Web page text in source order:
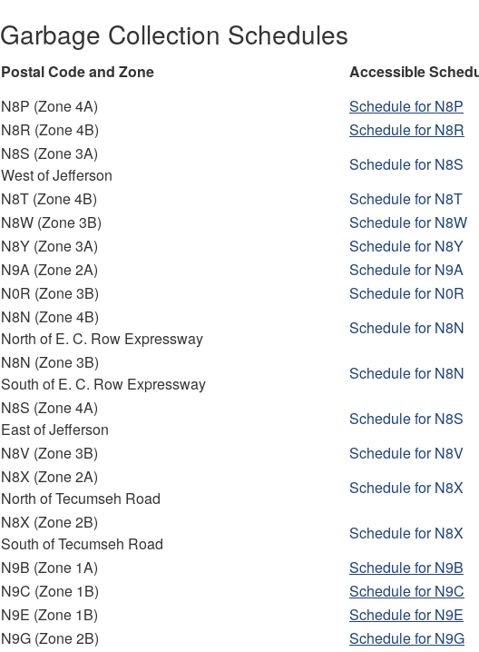
Garbage Collection Schedules
Postal Code and Zone Accessible
N8P (Zone 4A)
Schedule for N8P
N8R (Zone 4B)
Schedule for N8R
N8S (Zone 3A)
West of Jefferson
Schedulefor N8S
N8T (Zone 4B)
Schedulefor N8T
N8W (Zone 3B)
Schedulefor N8W
N8Y (Zone 3A)
Schedule for N8Y
N9A (Zone 2A)
Schedulefor N9A
N0R (Zone 3B)
Schedulefor N0R
N8N (Zone 4B)
North of E. C. Row Expressway
Schedulefor N8N
N8N (Zone 3B)
South of E. C. Row Expressway
Schedulefor N8N
N8S (Zone 4A)
East of Jefferson
Schedule for N8S
N8V (Zone 3B)
Schedule for N8V
N8X (Zone 2A)
North of Tecumseh Road
Schedulefor N8X
N8X (Zone 2B)
South of Tecumseh Road
Schedulefor N8X
N9B (Zone 1A)
Schedulefor N9B
N9C (Zone 1B)
Schedulefor N9C
N9E (Zone 1B)
Schedule for N9E
N9G (Zone 2B)
Schedule for N9G